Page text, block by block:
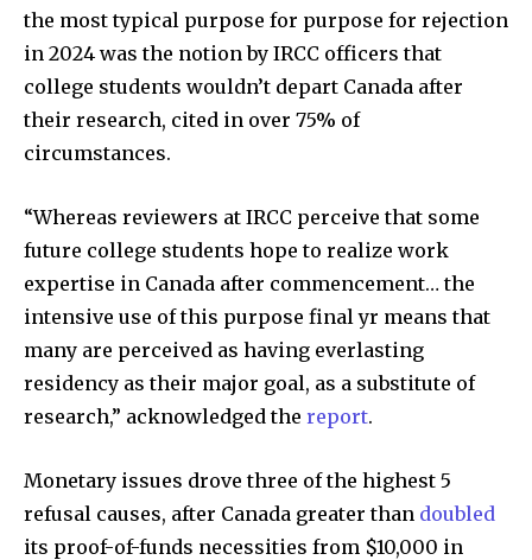
the most typical purpose for purpose for rejection
in 2024 was the notion by IRCC officers that
college students wouldn’t depart Canada after
their research, cited in over 75% of
circumstances.
“Whereas reviewers at IRCC perceive that some
future college students hope to realize work
expertise in Canada after commencement… the
intensive use of this purpose final yr means that
many are perceived as having everlasting
residency as their major goal, as a substitute of
research,” acknowledged the report.
Monetary issues drove three of the highest 5
refusal causes, after Canada greater than doubled
its proof-of-funds necessities from $10,000 in